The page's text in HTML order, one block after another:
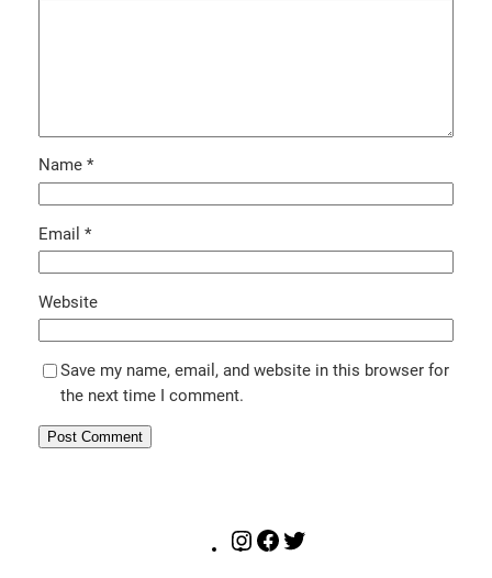
Name *
Email *
Website
Save my name, email, and website in this browser for
the next time I comment.
Instagram
Facebook